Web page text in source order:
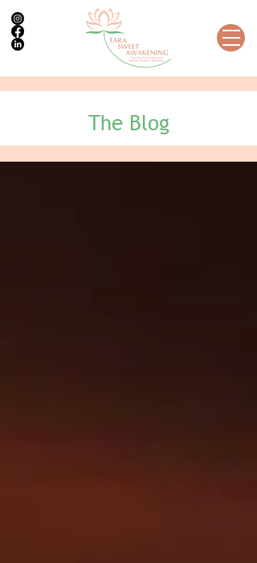
The Blog